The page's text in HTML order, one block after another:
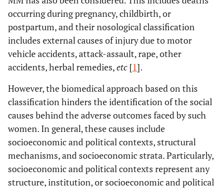
occurring during pregnancy, childbirth, or
postpartum, and their nosological classification
includes external causes of injury due to motor
vehicle accidents, attack-assault, rape, other
accidents, herbal remedies,etc [1].
However, the biomedical approach based on this
classification hinders the identification of the social
causes behind the adverse outcomes faced by such
women. In general, these causes include
socioeconomic and political contexts, structural
mechanisms, and socioeconomic strata. Particularly,
socioeconomic and political contexts represent any
structure, institution, or socioeconomic and political